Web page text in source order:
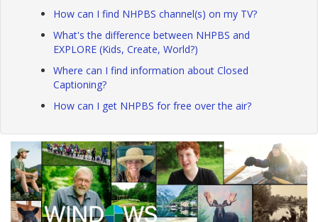
How can I find NHPBS channel(s) on my TV?
What's the difference between NHPBS and
EXPLORE (Kids, Create, World?)
Where can I find information about Closed
Captioning?
How can I get NHPBS for free over the air?